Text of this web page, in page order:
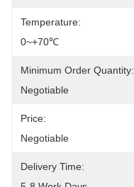
Temperature:
0~+70℃
Minimum Order Quantity:
Negotiable
Price:
Negotiable
Delivery Time: